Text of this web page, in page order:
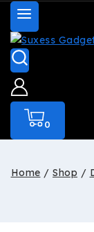
0
Home / Shop /